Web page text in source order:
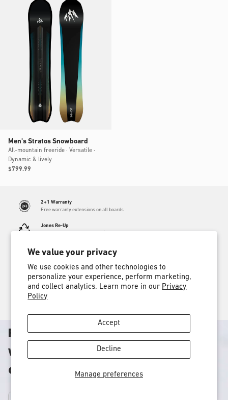
We value your privacy
We use cookies and other technologies to
personalize your experience, perform marketing,
and collect analytics. Learn more in our Privacy
Policy
Manage preferences
Accept
Decline
Men's Stratos Snowboard
All-mountain freeride · Versatile ·
Dynamic & lively
Regular
$799.99
2+1 Warranty
Free warranty extensions on all boards
Jones Re-Up
Proud Member
Our 1% donation helps support environmental efforts
Find a store
Locate an authorized Jones dealer near you
Free shipping
Rooted in adventure, obsessed
with performance, committed to
our planet.